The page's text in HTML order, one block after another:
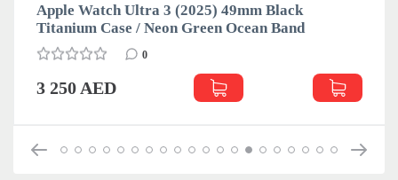
Apple Watch Ultra 3 (2025) 49mm Black
Titanium Case / Neon Green Ocean Band
0
3 250 AED